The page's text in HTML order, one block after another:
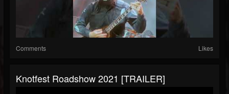
Comments Likes
Knotfest Roadshow 2021 [TRAILER]